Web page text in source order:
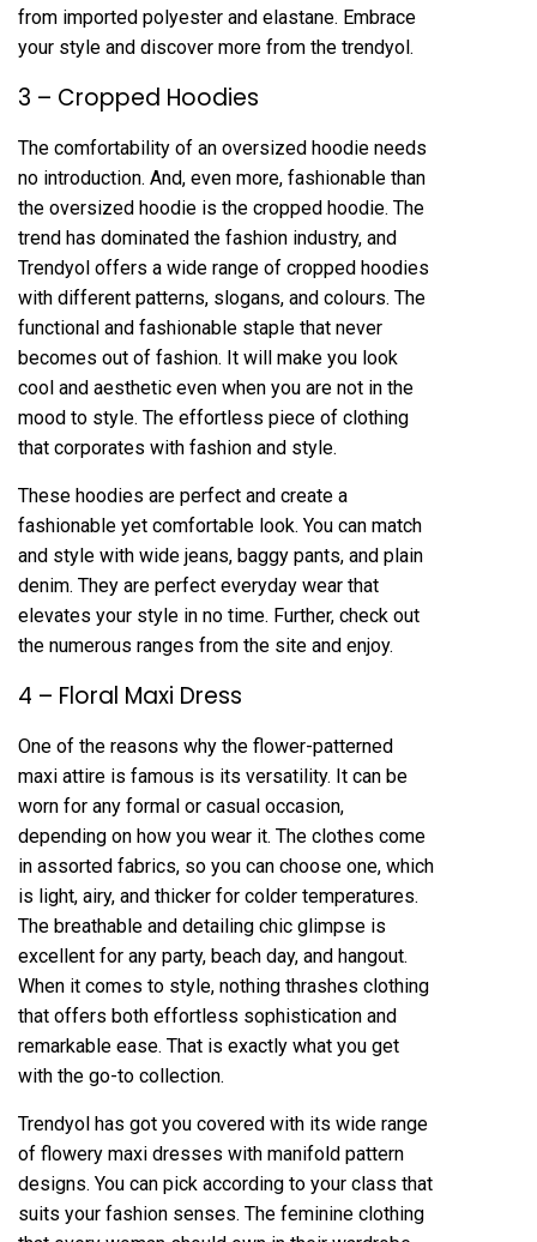
from imported polyester and elastane. Embrace
your style and discover more from the trendyol.
3 – Cropped Hoodies
The comfortability of an oversized hoodie needs
no introduction. And, even more, fashionable than
the oversized hoodie is the cropped hoodie. The
trend has dominated the fashion industry, and
Trendyol offers a wide range of cropped hoodies
with different patterns, slogans, and colours. The
functional and fashionable staple that never
becomes out of fashion. It will make you look
cool and aesthetic even when you are not in the
mood to style. The effortless piece of clothing
that corporates with fashion and style.
These hoodies are perfect and create a
fashionable yet comfortable look. You can match
and style with wide jeans, baggy pants, and plain
denim. They are perfect everyday wear that
elevates your style in no time. Further, check out
the numerous ranges from the site and enjoy.
4 – Floral Maxi Dress
One of the reasons why the flower-patterned
maxi attire is famous is its versatility. It can be
worn for any formal or casual occasion,
depending on how you wear it. The clothes come
in assorted fabrics, so you can choose one, which
is light, airy, and thicker for colder temperatures.
The breathable and detailing chic glimpse is
excellent for any party, beach day, and hangout.
When it comes to style, nothing thrashes clothing
that offers both effortless sophistication and
remarkable ease. That is exactly what you get
with the go-to collection.
Trendyol has got you covered with its wide range
of flowery maxi dresses with manifold pattern
designs. You can pick according to your class that
suits your fashion senses. The feminine clothing